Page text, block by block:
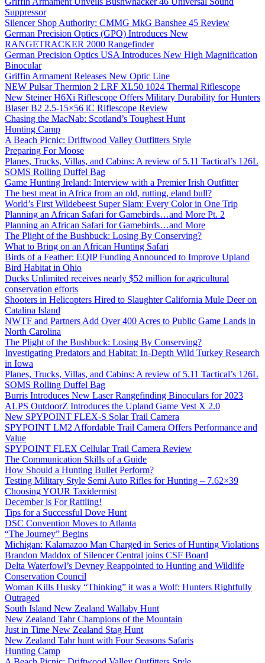
Suppressor
Silencer Shop Authority: CMMG MkG Banshee 45 Review
German Precision Optics (GPO) Introduces New
RANGETRACKER 2000 Rangefinder
German Precision Optics USA Introduces New High Magnification
Binocular
Griffin Armament Releases New Optic Line
NEW Pulsar Thermion 2 LRF XL50 1024 Thermal Riflescope
New Steiner H6Xi Riflescope Offers Military Durability for Hunters
Blaser B2 2.5-15×56 iC Riflescope Review
Chasing the MacNab: Scotland’s Toughest Hunt
Hunting Camp
A Beach Picnic: Driftwood Valley Outfitters Style
Preparing For Moose
Planes, Trucks, Villas, and Cabins: A review of 5.11 Tactical’s 126L
SOMS Rolling Duffel Bag
Game Hunting Ireland: Interview with a Premier Irish Outfitter
The best meat in Africa from an old, rutting, eland bull?
World’s First Wildebeest Super Slam: Every Color in One Trip
Planning an African Safari for Gamebirds…and More Pt. 2
Planning an African Safari for Gamebirds…and More
The Plight of the Bushbuck: Losing By Conserving?
What to Bring on an African Hunting Safari
Birds of a Feather: EQIP Funding Announced to Improve Upland
Bird Habitat in Ohio
Ducks Unlimited receives nearly $52 million for agricultural
conservation efforts
Shooters in Helicopters Hired to Slaughter California Mule Deer on
Catalina Island
NWTF and Partners Add Over 400 Acres to Public Game Lands in
North Carolina
The Plight of the Bushbuck: Losing By Conserving?
Investigating Predators and Habitat: In-Depth Wild Turkey Research
in Iowa
Planes, Trucks, Villas, and Cabins: A review of 5.11 Tactical’s 126L
SOMS Rolling Duffel Bag
Burris Introduces New Laser Rangefinding Binoculars for 2023
ALPS OutdoorZ Introduces the Upland Game Vest X 2.0
New SPYPOINT FLEX-S Solar Trail Camera
SPYPOINT LM2 Affordable Trail Camera Offers Performance and
Value
SPYPOINT FLEX Cellular Trail Camera Review
The Communication Skills of a Guide
How Should a Hunting Bullet Perform?
Testing Military Style Semi Auto Rifles for Hunting – 7.62×39
Choosing YOUR Taxidermist
December is For Rattling!
Tips for a Successful Dove Hunt
DSC Convention Moves to Atlanta
“The Journey” Begins
Michigan: Kalamazoo Man Charged in Series of Hunting Violations
Brandon Maddox of Silencer Central joins CSF Board
Delta Waterfowl’s Devney Reappointed to Hunting and Wildlife
Conservation Council
Woman Kills Husky “Thinking” it was a Wolf: Hunters Rightfully
Outraged
South Island New Zealand Wallaby Hunt
New Zealand Tahr Champions of the Mountain
Just in Time New Zealand Stag Hunt
New Zealand Tahr hunt with Four Seasons Safaris
Hunting Camp